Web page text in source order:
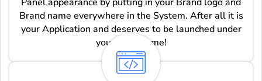
Brand name everywhere in the System. After all it is
your Application and deserves to be launched under
you brand name!